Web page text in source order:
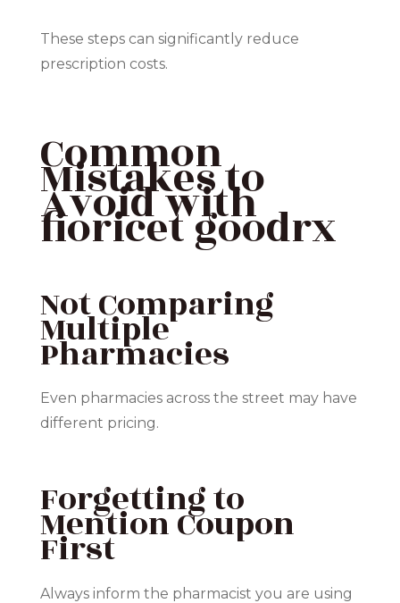
These steps can significantly reduce
prescription costs.
Common
Mistakes to
Avoid with
fioricet goodrx
Not Comparing
Multiple
Pharmacies
Even pharmacies across the street may have
different pricing.
Forgetting to
Mention Coupon
First
Always inform the pharmacist you are using